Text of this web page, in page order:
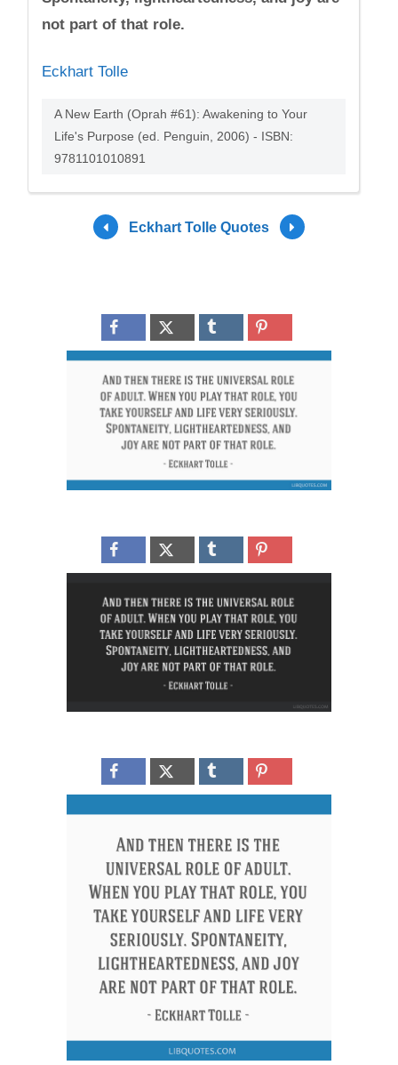
not part of that role.
Eckhart Tolle
A New Earth (Oprah #61): Awakening to Your
Life's Purpose (ed. Penguin, 2006) - ISBN:
9781101010891
Eckhart Tolle Quotes